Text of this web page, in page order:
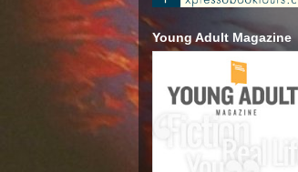
Young Adult Magazine